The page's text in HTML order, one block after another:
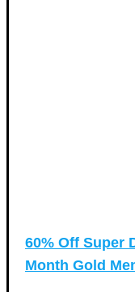
60% Off Super
Month Gold